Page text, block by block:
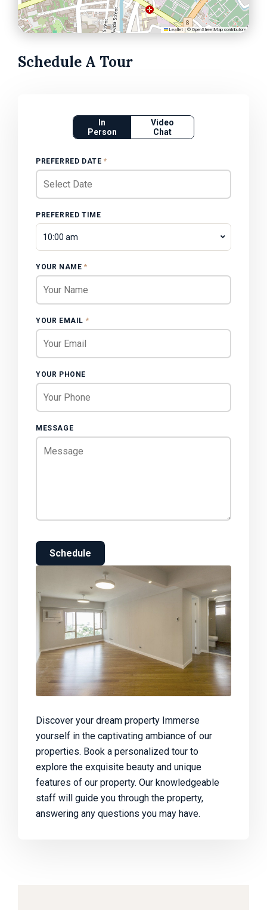
Leaflet | ©OpenStreetMap contributors
Schedule A Tour
In
Person
Video
Chat
PREFERRED DATE *
PREFERRED TIME
10:00 am
YOUR NAME *
YOUR EMAIL *
YOUR PHONE
MESSAGE
Schedule
Discover your dream property Immerse
yourself in the captivating ambiance of our
properties. Book a personalized tour to
explore the exquisite beauty and unique
features of our property. Our knowledgeable
staff will guide you through the property,
answering any questions you may have.